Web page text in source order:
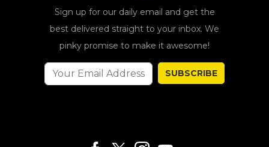
Sign up for our daily email and get the
best delivered straight to your inbox. We
pinky promise to make it awesome!
SUBSCRIBE